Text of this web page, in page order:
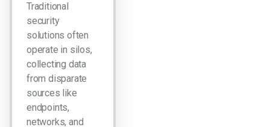
Traditional
security
solutions often
operate in silos,
collecting data
from disparate
sources like
endpoints,
networks, and